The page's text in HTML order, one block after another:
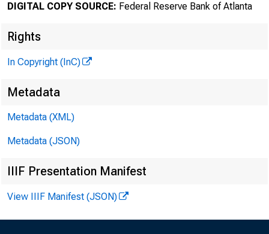
DIGITAL COPY SOURCE: Federal Reserve Bank of Atlanta
Rights
In Copyright (InC)
Metadata
Metadata (XML)
Metadata (JSON)
IIIF Presentation Manifest
View IIIF Manifest (JSON)